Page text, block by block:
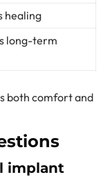
healing
long-term
both comfort and
implant